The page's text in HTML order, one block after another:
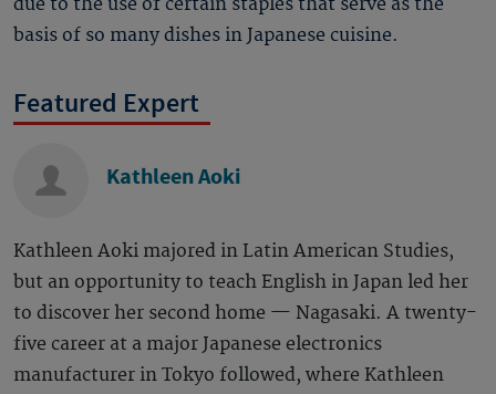
due to the use of certain staples that serve as the
basis of so many dishes in Japanese cuisine.
Featured Expert
Kathleen Aoki
Kathleen Aoki majored in Latin American Studies,
but an opportunity to teach English in Japan led her
to discover her second home — Nagasaki. A twenty-
five career at a major Japanese electronics
manufacturer in Tokyo followed, where Kathleen